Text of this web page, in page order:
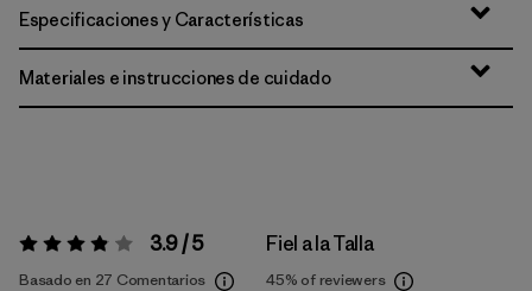
Especificaciones y Características
Materiales e instrucciones de cuidado
Valoración:3.9 / 5 3.9 / 5
Basado en 27 Comentarios
Fiel a la Talla
45% of reviewers